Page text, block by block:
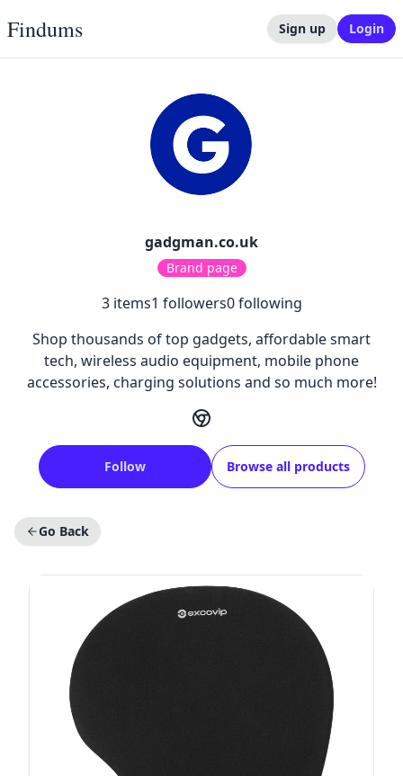
Findums Sign up Login
gadgman.co.uk
Brand page
3items1 followers0following
Shop thousands of top gadgets, affordable smart
tech, wireless audio equipment, mobile phone
accessories, charging solutions and so much more!
Follow Browse all products
Go Back